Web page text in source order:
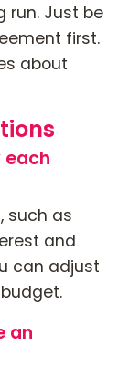
run. Just be
first.
about
each
such as
and
can adjust
an